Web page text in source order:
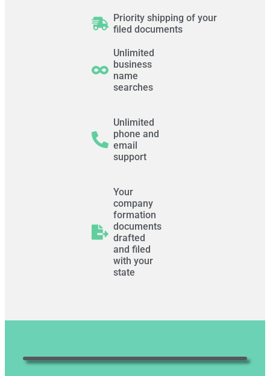
Priority shipping of your
filed documents
Unlimited
business
name
searches
Unlimited
phone and
email
support
Your
company
formation
documents
drafted
and filed
with your
state